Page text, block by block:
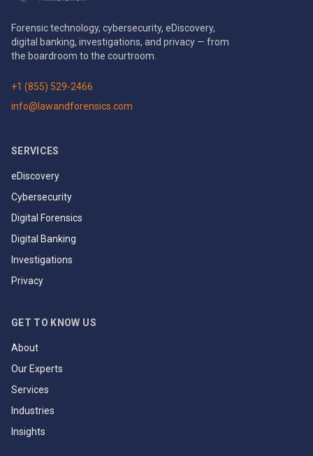
Forensic technology, cybersecurity, eDiscovery,
digital banking, investigations, and privacy — from
the boardroom to the courtroom.
+1 (855) 529-2466
info@lawandforensics.com
SERVICES
eDiscovery
Cybersecurity
Digital Forensics
Digital Banking
Investigations
Privacy
GET TO KNOW US
About
Our Experts
Services
Industries
Insights